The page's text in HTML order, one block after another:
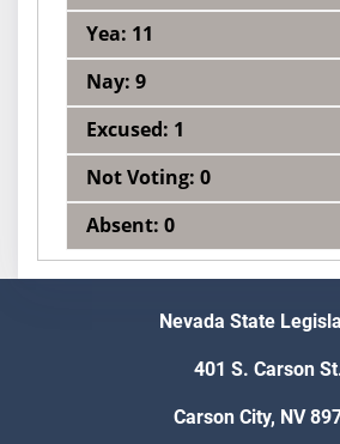
Yea: 11
Nay: 9
Excused: 1
Not Voting: 0
Absent: 0
Nevada State
401 S. Carson
Carson City, NV